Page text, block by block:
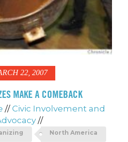
22, 2007
MAKE A COMEBACK
// Civic Involvement and
//
North America